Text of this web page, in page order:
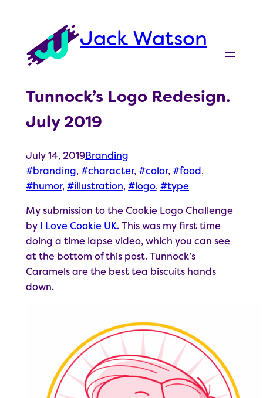
content
Jack Watson
Tunnock’s Logo Redesign.
July 2019
July 14, 2019Branding
branding, character, color, food
humor, illustration, logo, type
My submission to the Cookie Logo Challenge
by I Love Cookie UK. This was my first time
doing a time lapse video, which you can see
at the bottom of this post. Tunnock’s
Caramels are the best tea biscuits hands
down.